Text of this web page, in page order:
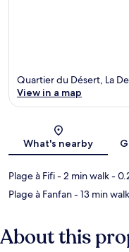
Quartier du Désert, La
View in a map
What's nearby
Plage à Fifi- 2 min walk-
Plage à Fanfan- 13 min walk
About this